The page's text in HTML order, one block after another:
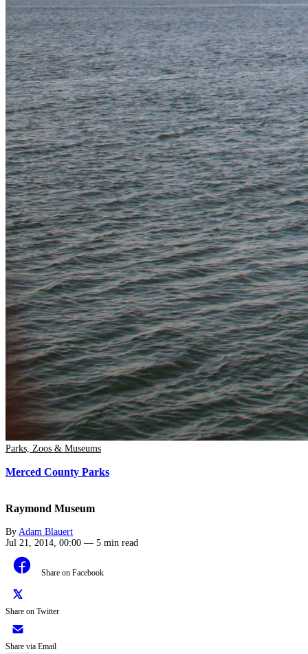
Parks, Zoos & Museums
Merced County Parks
Raymond Museum
By Adam Blauert
Jul 21, 2014, 00:00 — 5 min read
Share on Facebook
Share on Twitter
Share via Email